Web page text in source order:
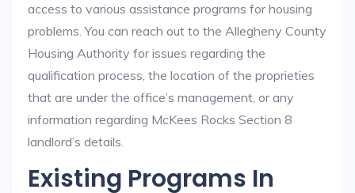
access to various assistance programs for housing
problems. You can reach out to the Allegheny County
Housing Authority for issues regarding the
qualification process, the location of the proprieties
that are under the office’s management, or any
information regarding McKees Rocks Section 8
landlord’s details.
Existing Programs In